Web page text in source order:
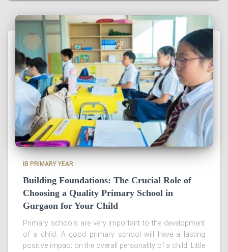
IB PRIMARY YEAR
Building Foundations: The Crucial Role of
Choosing a Quality Primary School in
Gurgaon for Your Child
Primary schools are very important to the development
of a child. A good primary school will have a lasting
positive impact on the overall personality of a child. Little